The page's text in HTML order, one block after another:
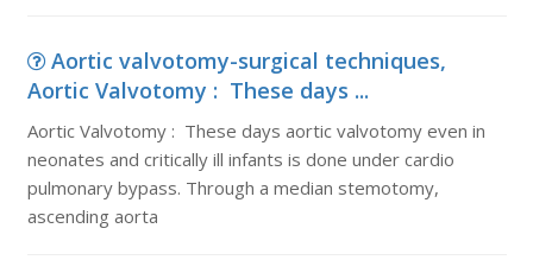
Aortic valvotomy-surgical techniques,
Aortic Valvotomy : These days ...
Aortic Valvotomy : These days aortic valvotomy even in
neonates and critically ill infants is done under cardio
pulmonary bypass. Through a median stemotomy,
ascending aorta